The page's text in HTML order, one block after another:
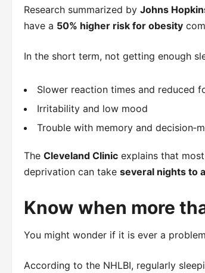
Research summarized by Johns
have a 50% higher risk for obesity
In the short term, not getting enough
Slower reaction times and reduced
Irritability and low mood
Trouble with memory and
The Cleveland Clinic explains that
deprivation can take several nights to
Know when more
You might wonder if it is ever a
According to the NHLBI, regularly